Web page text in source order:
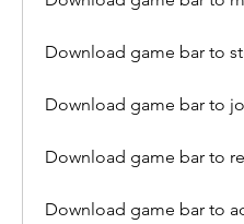
Download game bar to
Download game bar to
Download game bar to
Download game bar to